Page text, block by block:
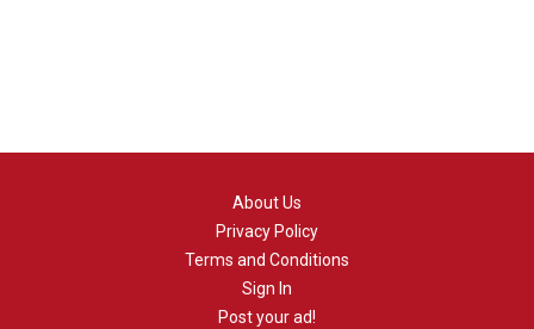
About Us
Privacy Policy
Terms and Conditions
Sign In
Post your ad!